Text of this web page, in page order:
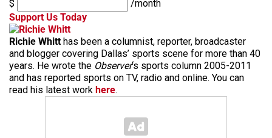
$
/month
Support Us Today
Richie Whitthas been a columnist, reporter, broadcaster
and blogger covering Dallas’ sports scene for more than 40
years. He wrote the Observer‘s sports column 2005-2011
and has reported sports on TV, radio and online. You can
read his latest work here.